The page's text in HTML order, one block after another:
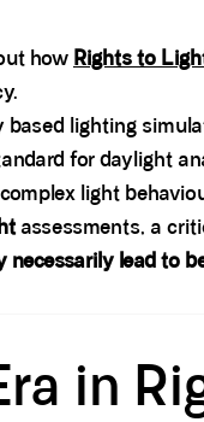
how Rights to
based lighting
for daylight
light
assessments, a
necessarily lead to
in